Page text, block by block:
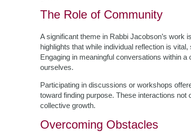
The Role of Community
A significant theme in Rabbi Jacobson’s work
highlights that while individual reflection is
Engaging in meaningful conversations within
ourselves.
Participating in discussions or workshops
toward finding purpose. These interactions
collective growth.
Overcoming Obstacles